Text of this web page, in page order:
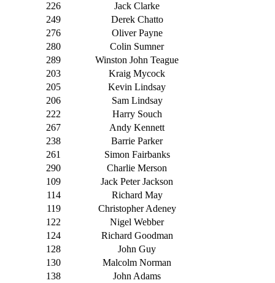
226
Jack Clarke
249
Derek Chatto
276
Oliver Payne
280
Colin Sumner
289
Winston John Teague
203
Kraig Mycock
205
Kevin Lindsay
206
Sam Lindsay
222
Harry Souch
267
Andy Kennett
238
Barrie Parker
261
Simon Fairbanks
290
Charlie Merson
109
Jack Peter Jackson
114
Richard May
119
Christopher Adeney
122
Nigel Webber
124
Richard Goodman
128
John Guy
130
Malcolm Norman
138
John Adams